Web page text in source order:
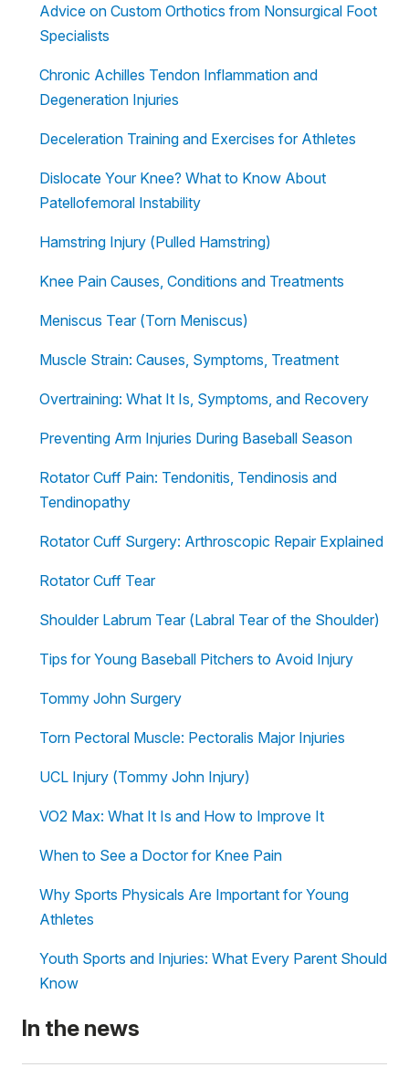
Advice on Custom Orthotics from Nonsurgical Foot
Specialists
Chronic Achilles Tendon Inflammation and
Degeneration Injuries
Deceleration Training and Exercises for Athletes
Dislocate Your Knee? What to Know About
Patellofemoral Instability
Hamstring Injury (Pulled Hamstring)
Knee Pain Causes, Conditions and Treatments
Meniscus Tear (Torn Meniscus)
Muscle Strain: Causes, Symptoms, Treatment
Overtraining: What It Is, Symptoms, and Recovery
Preventing Arm Injuries During Baseball Season
Rotator Cuff Pain: Tendonitis, Tendinosis and
Tendinopathy
Rotator Cuff Surgery: Arthroscopic Repair Explained
Rotator Cuff Tear
Shoulder Labrum Tear (Labral Tear of the Shoulder)
Tips for Young Baseball Pitchers to Avoid Injury
Tommy John Surgery
Torn Pectoral Muscle: Pectoralis Major Injuries
UCL Injury (Tommy John Injury)
VO2 Max: What It Is and How to Improve It
When to See a Doctor for Knee Pain
Why Sports Physicals Are Important for Young
Athletes
Youth Sports and Injuries: What Every Parent Should
Know
In the news